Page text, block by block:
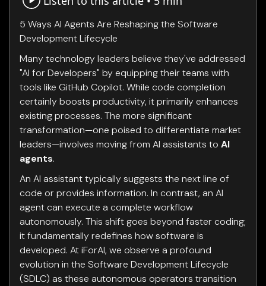
5 Ways AI Agents Are Reshaping the Software
Development Lifecycle
Many technology leaders believe they've addressed
"AI for Developers" by equipping their teams with
tools like GitHub Copilot. While code completion
certainly boosts productivity, it primarily enhances
existing processes. The more significant
transformation—one poised to differentiate market
leaders—involves moving from AI assistants to AI
agents.
An AI assistant typically suggests the next line of
code or provides information. In contrast, an AI
agent can execute a complete workflow
autonomously. This shift goes beyond faster coding;
it fundamentally redefines how software is
developed. At iForAI, we observe a profound
evolution in the Software Development Lifecycle
(SDLC) as these autonomous operators transition